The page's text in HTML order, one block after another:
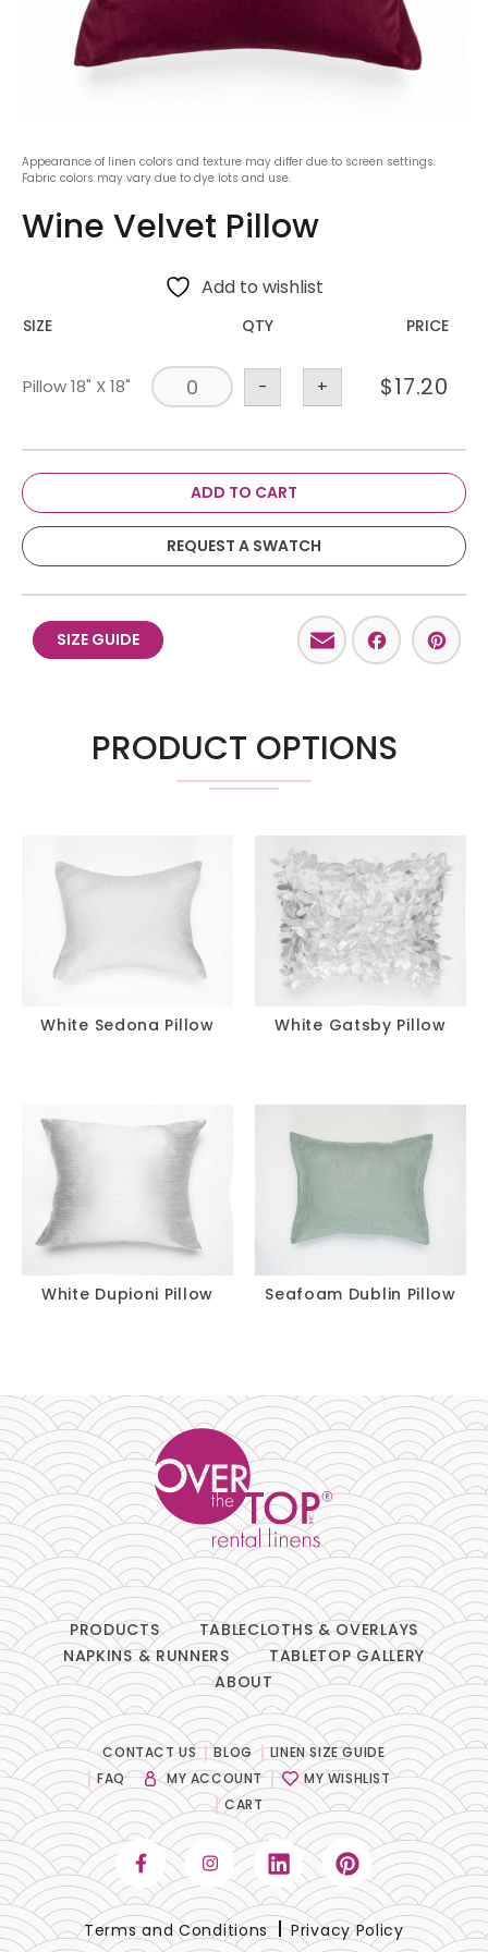
Appearance of linen colors and texture may differ due to screen settings.
Fabric colors may vary due to dye lots and use.
Wine Velvet Pillow
Add to wishlist
SIZE QTY PRICE
Pillow 18" X 18" - + $17.20
ADD TO CART
REQUEST A SWATCH
SIZE GUIDE Email
PRODUCT OPTIONS
White Sedona Pillow White Gatsby Pillow
White Dupioni Pillow Seafoam Dublin Pillow
PRODUCTS
TABLECLOTHS & OVERLAYS
NAPKINS & RUNNERS
TABLETOP GALLERY
ABOUT
CONTACT US BLOG
LINEN SIZE GUIDE
FAQ
MY ACCOUNT
MY WISHLIST
CART
Terms and Conditions Privacy Policy